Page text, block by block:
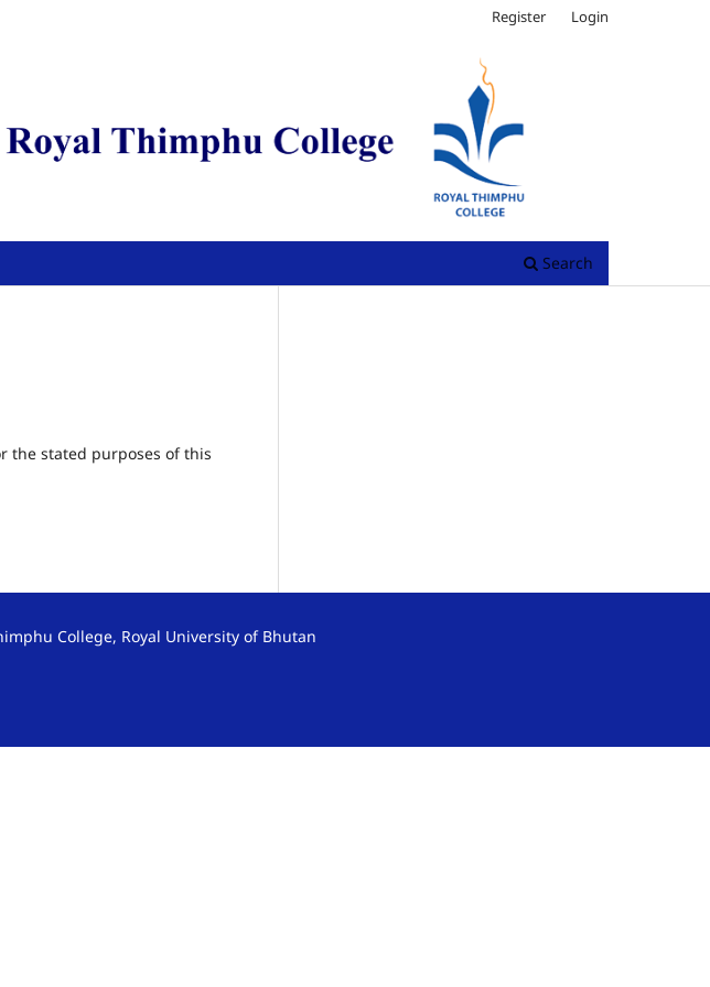
Search
Register Login
the stated purposes of this
College, Royal University of Bhutan